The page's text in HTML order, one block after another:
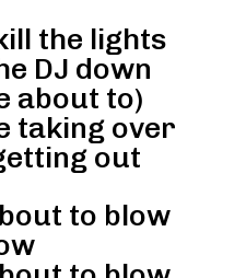
the lights
DJ down
about to)
taking over
out
to blow